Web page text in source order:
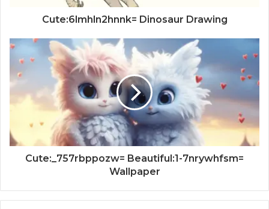
Cute:6lmhln2hnnk= Dinosaur Drawing
Cute:_757rbppozw= Beautiful:1-7nrywhfsm=
Wallpaper